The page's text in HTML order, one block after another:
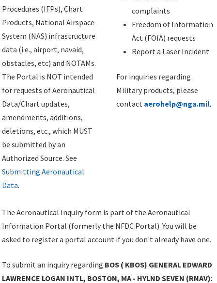
Procedures (IFPs), Chart
Products, National Airspace
System (NAS) infrastructure
data (i.e., airport, navaid,
obstacles, etc) and NOTAMs.
The Portal is NOT intended
for requests of Aeronautical
Data/Chart updates,
amendments, additions,
deletions, etc., which MUST
be submitted by an
Authorized Source. See
Submitting Aeronautical
Data.
complaints
Freedom of Information
Act (FOIA) requests
Report a Laser Incident
For inquiries regarding
Military products, please
contact aerohelp@nga.mil.
The Aeronautical Inquiry form is part of the Aeronautical
Information Portal (formerly the NFDC Portal). You will be
asked to register a portal account if you don't already have one.
To submit an inquiry regarding BOS ( KBOS) GENERAL EDWARD
LAWRENCE LOGAN INTL, BOSTON, MA - HYLND SEVEN (RNAV):